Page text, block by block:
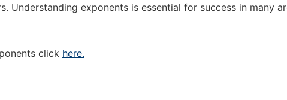
Understanding exponents is essential for success in many
click here.